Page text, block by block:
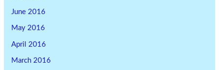
June 2016
May 2016
April 2016
March 2016